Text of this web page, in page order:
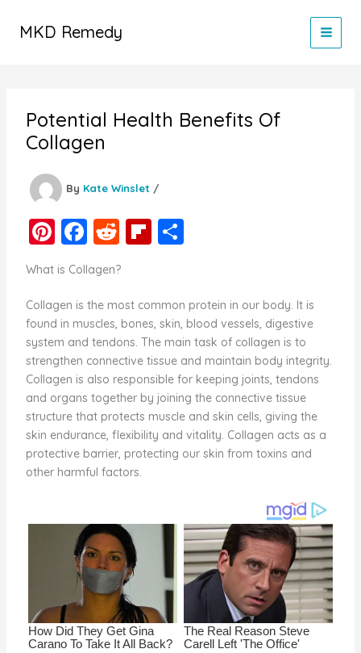
MKD Remedy
Potential Health Benefits Of
Collagen
By Kate Winslet /
Pi
nt
er
e
st
F
a
c
e
b
o
o
k
R
e
di
t
Fl
o
ar
d
S
e
What is Collagen?
Collagen is the most common protein in our body. It is
found in muscles, bones, skin, blood vessels, digestive
system and tendons. The main task of collagen is to
strengthen connective tissue and maintain body integrity.
Collagen is also responsible for keeping joints, tendons
and organs together by joining the connective tissue
structure that protects muscle and skin cells, giving the
skin endurance, flexibility and vitality. Collagen acts as a
protective barrier, protecting our skin from toxins and
other harmful factors.